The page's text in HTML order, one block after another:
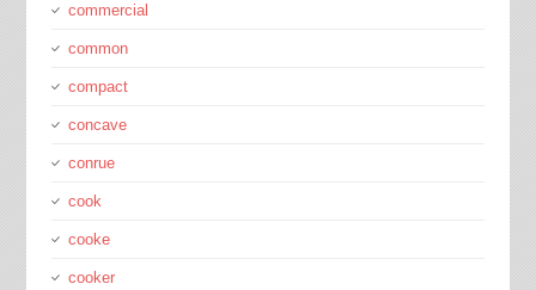
commercial
common
compact
concave
conrue
cook
cooke
cooker